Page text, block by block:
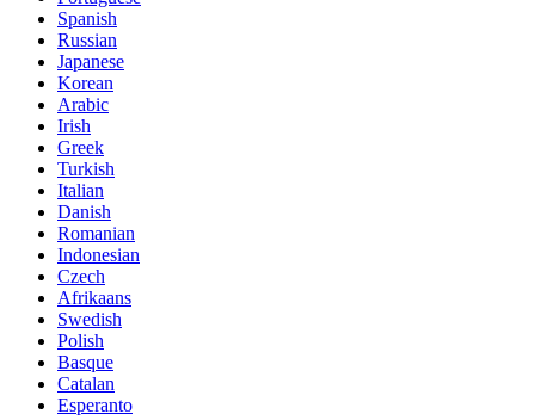
Spanish
Russian
Japanese
Korean
Arabic
Irish
Greek
Turkish
Italian
Danish
Romanian
Indonesian
Czech
Afrikaans
Swedish
Polish
Basque
Catalan
Esperanto